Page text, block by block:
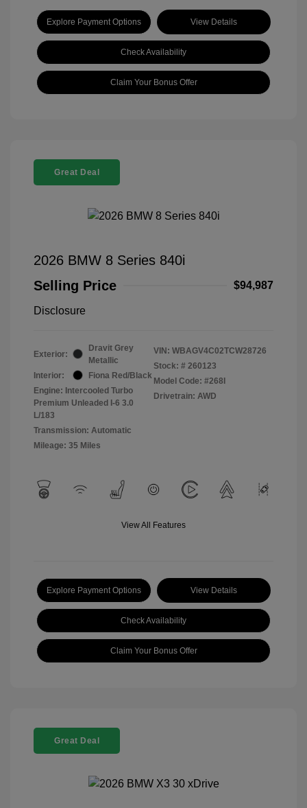
Explore Payment Options View Details
Check Availability
Claim Your Bonus Offer
Great Deal
2026 BMW 8 Series 840i
Selling Price
$94,987
Disclosure
Exterior:
Dravit Grey
Metallic
Interior:
Fiona Red/Black
Engine: Intercooled Turbo
Premium Unleaded I-6 3.0
L/183
Transmission: Automatic
Mileage: 35 Miles
VIN: WBAGV4C02TCW28726
Stock: # 260123
Model Code: #268I
Drivetrain: AWD
View All Features
Explore Payment Options View Details
Check Availability
Claim Your Bonus Offer
Great Deal